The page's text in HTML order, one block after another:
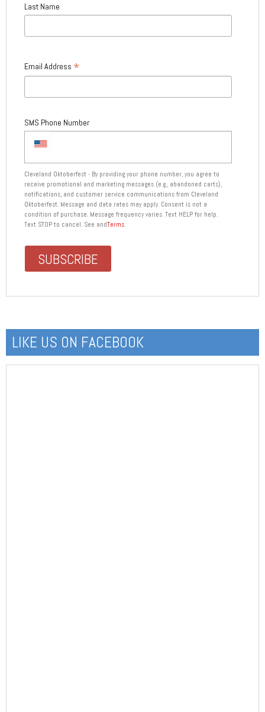
Last Name
Email Address *
SMS Phone Number
Cleveland Oktoberfest - By providing your phone number, you agree to
receive promotional and marketing messages (e.g., abandoned carts),
notifications, and customer service communications from Cleveland
Oktoberfest. Message and data rates may apply. Consent is not a
condition of purchase. Message frequency varies. Text HELP for help.
Text STOP to cancel. See andTerms.
LIKE US ON FACEBOOK